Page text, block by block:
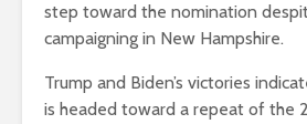
step toward the nomination
campaigning in New Hampshire.
Trump and Biden’s victories
is headed toward a repeat of the